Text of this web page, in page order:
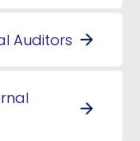
Auditors arrow_forward
arrow_forward